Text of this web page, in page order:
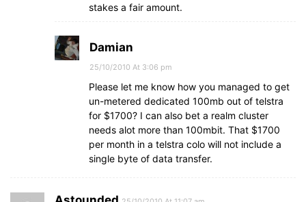
stakes a fair amount.
Damian
25/10/2010 At 3:06 pm
Please let me know how you managed to get
un-metered dedicated 100mb out of telstra
for $1700? I can also bet a realm cluster
needs alot more than 100mbit. That $1700
per month in a telstra colo will not include a
single byte of data transfer.